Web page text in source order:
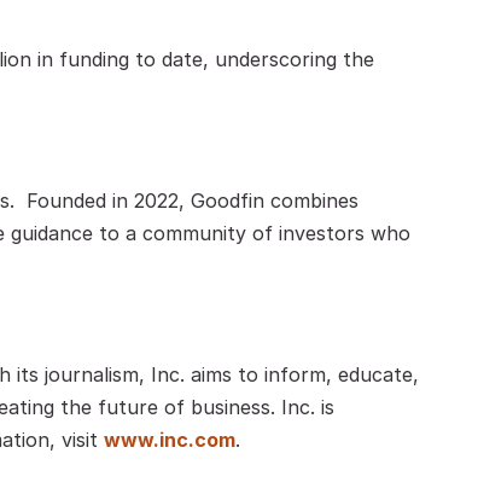
in funding to date, underscoring the
Founded in 2022, Goodfin combines
to a community of investors who
its journalism, Inc. aims to inform, educate,
the future of business. Inc. is
visit www.inc.com.